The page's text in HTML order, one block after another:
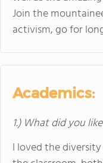
Join the
activism, go for
Academics:
1.) What did you
I loved the